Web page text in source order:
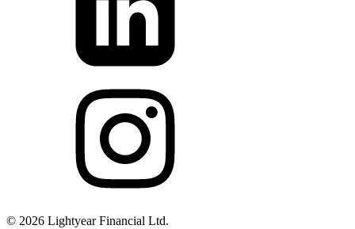
© 2026 Lightyear Financial Ltd.